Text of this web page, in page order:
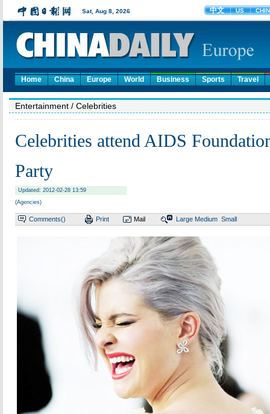
Home China Europe World Business Sports Travel
Entertainment / Celebrities
Celebrities attend AIDS
Party
Updated: 2012-02-28 13:59
(Agencies)
Comments() Print Mail Large Medium Small